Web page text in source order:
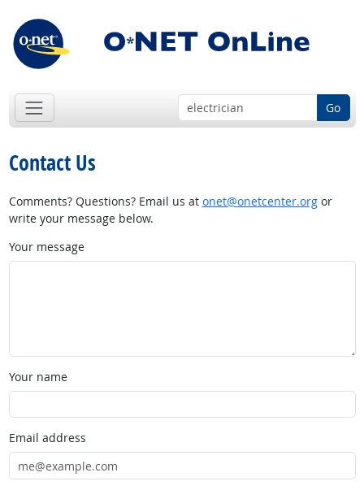
Go
Contact Us
Comments? Questions? Email us at onet@onetcenter.orgor
write your message below.
Your message
Your name
Email address